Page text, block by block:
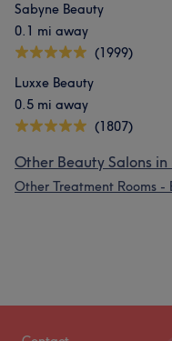
Sabyne Beauty
0.1 mi away
(1999)
Luxxe Beauty
0.5 mi away
(1807)
Other Beauty Salons
Other Treatment Rooms